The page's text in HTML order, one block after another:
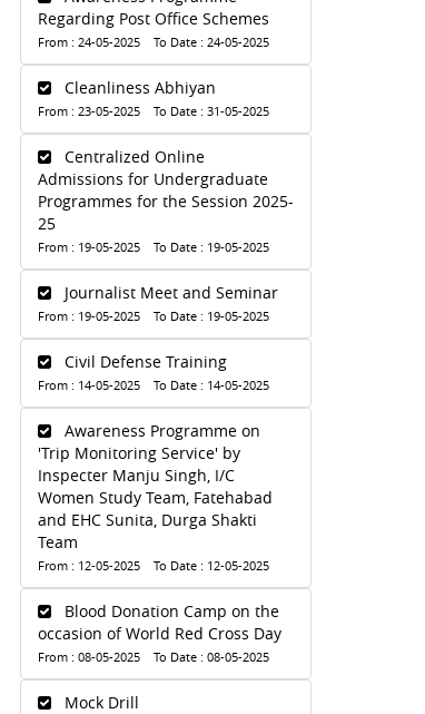
Regarding Post Office Schemes
From : 24-05-2025 To Date : 24-05-2025
Cleanliness Abhiyan
From : 23-05-2025 To Date : 31-05-2025
Centralized Online
Admissions for Undergraduate
Programmes for the Session 2025-
25
From : 19-05-2025 To Date : 19-05-2025
Journalist Meet and Seminar
From : 19-05-2025 To Date : 19-05-2025
Civil Defense Training
From : 14-05-2025 To Date : 14-05-2025
Awareness Programme on
'Trip Monitoring Service' by
Inspecter Manju Singh, I/C
Women Study Team, Fatehabad
and EHC Sunita, Durga Shakti
Team
From : 12-05-2025 To Date : 12-05-2025
Blood Donation Camp on the
occasion of World Red Cross Day
From : 08-05-2025 To Date : 08-05-2025
Mock Drill